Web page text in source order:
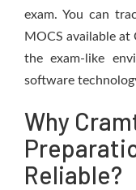
exam. You can
MOCS available
the exam-like
software
Why
Reliable?